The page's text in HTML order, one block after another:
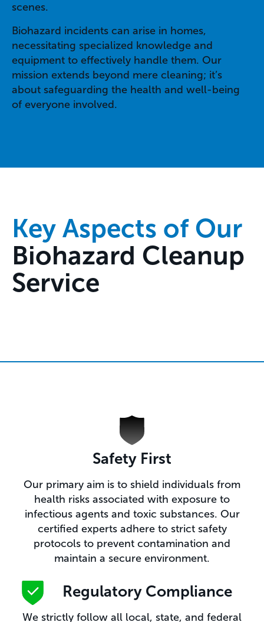
scenes.
Biohazard incidents can arise in homes,
necessitating specialized knowledge and
equipment to effectively handle them. Our
mission extends beyond mere cleaning; it’s
about safeguarding the health and well-being
of everyone involved.
Key Aspects of Our
Biohazard Cleanup
Service
Safety First
Our primary aim is to shield individuals from
health risks associated with exposure to
infectious agents and toxic substances. Our
certified experts adhere to strict safety
protocols to prevent contamination and
maintain a secure environment.
Regulatory Compliance​
We strictly follow all local, state, and federal